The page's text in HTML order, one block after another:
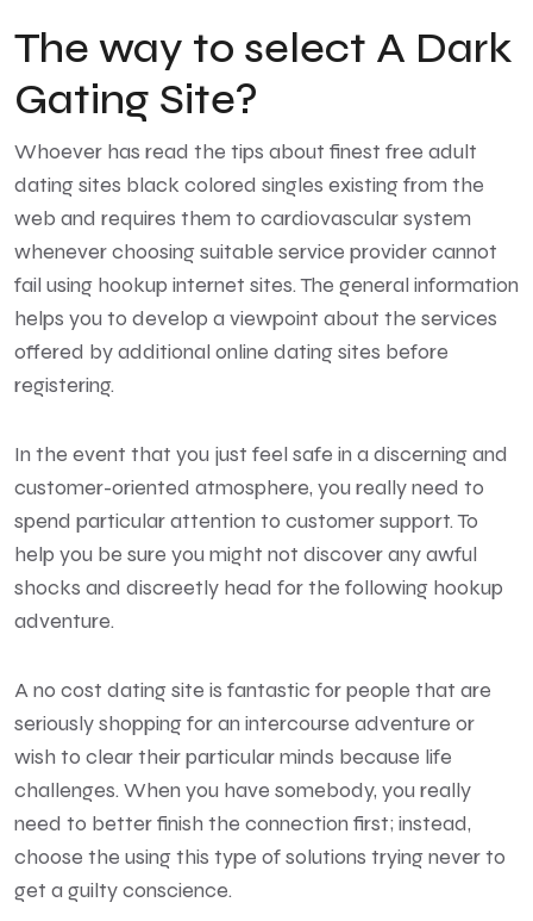
The way to select A Dark
Gating Site?
Whoever has read the tips about finest free adult
dating sites black colored singles existing from the
web and requires them to cardiovascular system
whenever choosing suitable service provider cannot
fail using hookup internet sites. The general information
helps you to develop a viewpoint about the services
offered by additional online dating sites before
registering.
In the event that you just feel safe in a discerning and
customer-oriented atmosphere, you really need to
spend particular attention to customer support. To
help you be sure you might not discover any awful
shocks and discreetly head for the following hookup
adventure.
A no cost dating site is fantastic for people that are
seriously shopping for an intercourse adventure or
wish to clear their particular minds because life
challenges. When you have somebody, you really
need to better finish the connection first; instead,
choose the using this type of solutions trying never to
get a guilty conscience.